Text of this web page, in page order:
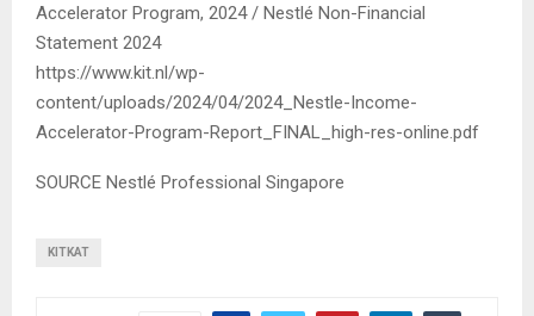
Accelerator Program, 2024 / Nestlé Non-Financial
Statement 2024
https://www.kit.nl/wp-
content/uploads/2024/04/2024_Nestle-Income-
Accelerator-Program-Report_FINAL_high-res-online.pdf
SOURCE Nestlé Professional Singapore
KITKAT